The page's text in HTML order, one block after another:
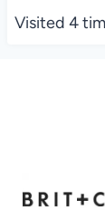
Visited 4